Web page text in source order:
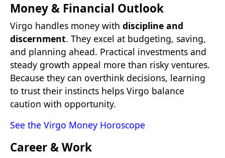
Money & Financial Outlook
Virgo handles money with discipline and
discernment. They excel at budgeting, saving,
and planning ahead. Practical investments and
steady growth appeal more than risky ventures.
Because they can overthink decisions, learning
to trust their instincts helps Virgo balance
caution with opportunity.
See the Virgo Money Horoscope
Career & Work